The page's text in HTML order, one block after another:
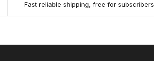
Fast reliable shipping, free for subscribers